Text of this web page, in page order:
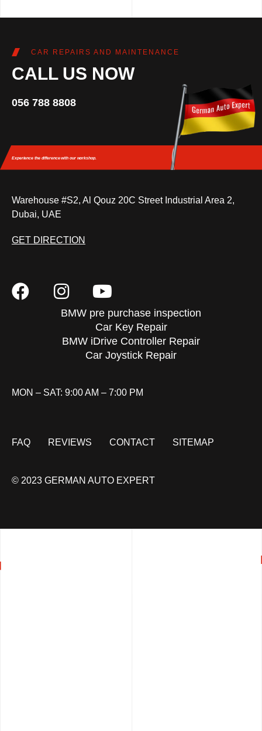
CAR REPAIRS AND MAINTENANCE
CALL US NOW
056 788 8808
Experience the differencewith our workshop.
Warehouse #S2, Al Qouz 20C Street Industrial Area 2,
Dubai, UAE
GET DIRECTION
BMW pre purchase inspection
Car Key Repair
BMW iDrive Controller Repair
Car Joystick Repair
MON – SAT: 9:00 AM – 7:00 PM
FAQ REVIEWS CONTACT SITEMAP
© 2023 GERMAN AUTO EXPERT